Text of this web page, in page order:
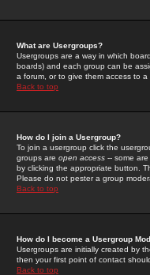
What are Usergroups?
Usergroups are a way in which
boards) and each group can be
a forum, or to give them access to a
Back to top
How do I join a Usergroup?
To join a usergroup click the
groups are open access -- some
by clicking the appropriate button.
Please do not pester a group
Back to top
How do I become a Usergroup
Usergroups are initially created by
then your first point of contact
Back to top